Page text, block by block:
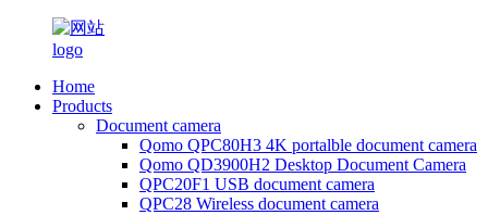
Home
Products
Document camera
Qomo QPC80H3 4K portalble document camera
Qomo QD3900H2 Desktop Document Camera
QPC20F1 USB document camera
QPC28 Wireless document camera